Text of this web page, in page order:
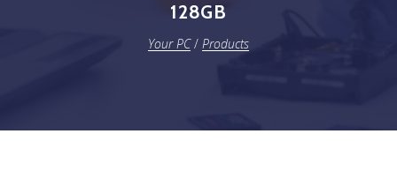
128GB
Your PC/ Products